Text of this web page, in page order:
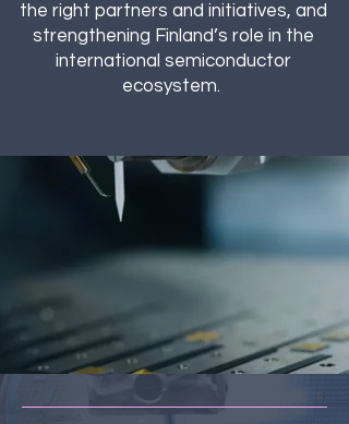
the right partners and initiatives, and
strengthening Finland’s role in the
international semiconductor
ecosystem.